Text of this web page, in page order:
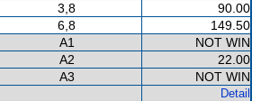
3,8
90.00
6,8
149.50
A1
NOT WIN
A2
22.00
A3
NOT WIN
Detail